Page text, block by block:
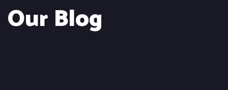
Our Blog